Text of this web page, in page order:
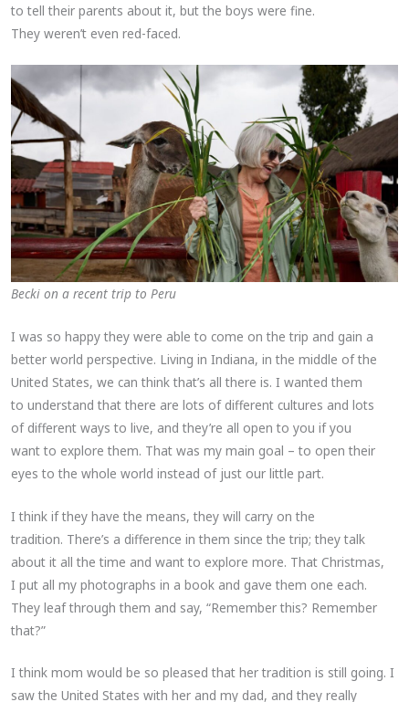
to tell their parents about it, but the boys were fine.
They weren’t even red-faced.
Becki on a recent trip to Peru
I was so happy they were able to come on the trip and gain a
better world perspective. Living in Indiana, in the middle of the
United States, we can think that’s all there is. I wanted them
to understand that there are lots of different cultures and lots
of different ways to live, and they’re all open to you if you
want to explore them. That was my main goal – to open their
eyes to the whole world instead of just our little part.
I think if they have the means, they will carry on the
tradition. There’s a difference in them since the trip; they talk
about it all the time and want to explore more. That Christmas,
I put all my photographs in a book and gave them one each.
They leaf through them and say, “Remember this? Remember
that?”
I think mom would be so pleased that her tradition is still going. I
saw the United States with her and my dad, and they really